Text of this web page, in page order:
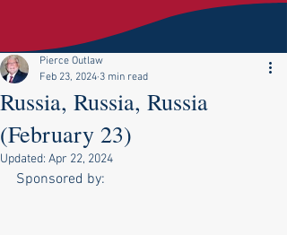
Russia, Russia, Russia
(February 23)
Pierce Outlaw
Feb 23, 2024 3 min read
Updated: Apr 22, 2024
Sponsored by: